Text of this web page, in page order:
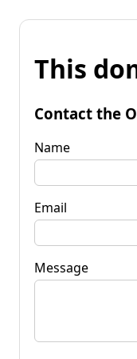
This
Contact the
Name
Email
Message